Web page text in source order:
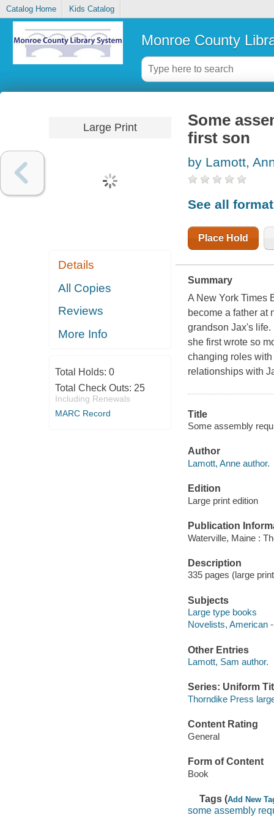
Catalog Home Kids Catalog
Monroe County
Large Print
Details
All Copies
Reviews
More Info
Total Holds: 0
Total Check Outs: 25
Including Renewals
MARC Record
Some
first son
by Lamott,
See all
Place Hold
Summary
A New York Times
become a father at
grandson Jax's life.
she first wrote so
changing roles
relationships with
Title
Some assembly
Author
Lamott, Anne author.
Edition
Large print edition
Publication
Waterville, Maine :
Description
335 pages (large
Subjects
Large type books
Novelists, American
Other Entries
Lamott, Sam author.
Series: Uniform
Thorndike Press
Content Rating
General
Form of Content
Book
Tags (Add New
some assembly